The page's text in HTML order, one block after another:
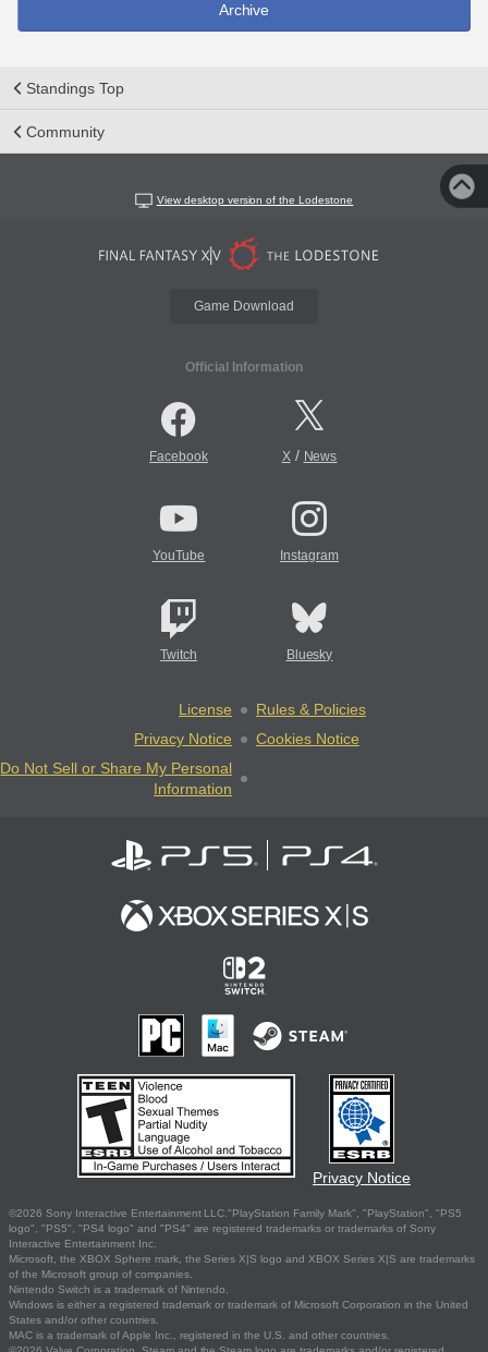
Archive
Standings Top
Community
View desktop version of the Lodestone
Game Download
Official Information
Facebook X/ News
YouTube Instagram
Twitch Bluesky
License
Rules & Policies
Privacy Notice
Cookies Notice
Do Not Sell or Share My Personal
Information
Privacy Notice
©2026 Sony Interactive Entertainment LLC."PlayStation Family Mark", "PlayStation", "PS5
logo", "PS5", "PS4 logo" and "PS4" are registered trademarks or trademarks of Sony
Interactive Entertainment Inc.
Microsoft, the XBOX Sphere mark, the Series X|S logo and XBOX Series X|S are trademarks
of the Microsoft group of companies.
Nintendo Switch is a trademark of Nintendo.
Windows is either a registered trademark or trademark of Microsoft Corporation in the United
States and/or other countries.
MAC is a trademark of Apple Inc., registered in the U.S. and other countries.